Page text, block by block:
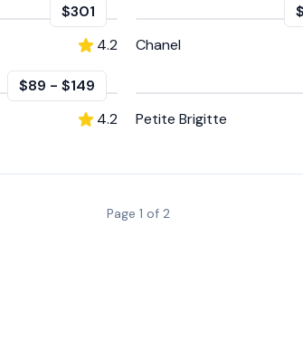
$301
4.2
Chanel
$89 - $149
4.2
Petite Brigitte
Page 1 of 2